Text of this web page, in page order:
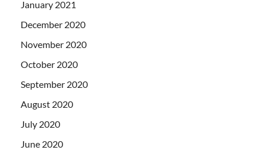
January 2021
December 2020
November 2020
October 2020
September 2020
August 2020
July 2020
June 2020